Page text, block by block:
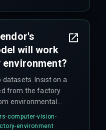
will work
datasets. Insist on a
from the factory
environmental
windows,
lenses, or
computer-vision-
environment